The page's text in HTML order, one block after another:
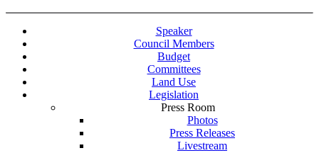
Speaker
Council Members
Budget
Committees
Land Use
Legislation
Press Room
Photos
Press Releases
Livestream